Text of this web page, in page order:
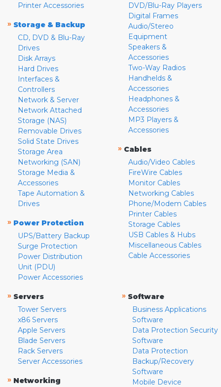
Printer Accessories
» Storage & Backup
CD, DVD & Blu-Ray
Drives
Disk Arrays
Hard Drives
Interfaces &
Controllers
Network & Server
Network Attached
Storage (NAS)
Removable Drives
Solid State Drives
Storage Area
Networking (SAN)
Storage Media &
Accessories
Tape Automation &
Drives
» Power Protection
UPS/Battery Backup
Surge Protection
Power Distribution
Unit (PDU)
Power Accessories
DVD/Blu-Ray Players
Digital Frames
Audio/Stereo
Equipment
Speakers &
Accessories
Two-Way Radios
Handhelds &
Accessories
Headphones &
Accessories
MP3 Players &
Accessories
» Cables
Audio/Video Cables
FireWire Cables
Monitor Cables
Networking Cables
Phone/Modem Cables
Printer Cables
Storage Cables
USB Cables & Hubs
Miscellaneous Cables
Cable Accessories
» Servers
Tower Servers
x86 Servers
Apple Servers
Blade Servers
Rack Servers
Server Accessories
» Networking
» Software
Business Applications
Software
Data Protection Security
Software
Data Protection
Backup/Recovery
Software
Mobile Device